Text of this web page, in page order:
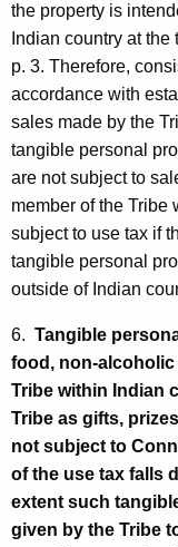
the property is
Indian country at
p. 3. Therefore,
accordance with
sales made by the
tangible personal
are not subject to
member of the Tribe
subject to use tax if
tangible personal
outside of Indian
6. Tangible
food, non-
Tribe within Indian
Tribe as gifts,
not subject to
of the use tax falls
extent such
given by the Tribe